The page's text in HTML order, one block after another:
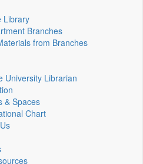
Library
Branches
from Branches
University Librarian
& Spaces
Chart